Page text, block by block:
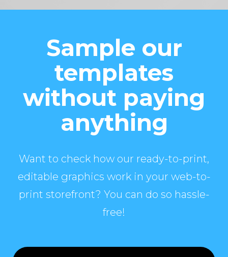
Sample our
templates
without paying
anything
Want to check how our ready-to-print,
editable graphics work in your web-to-
print storefront? You can do so hassle-
free!